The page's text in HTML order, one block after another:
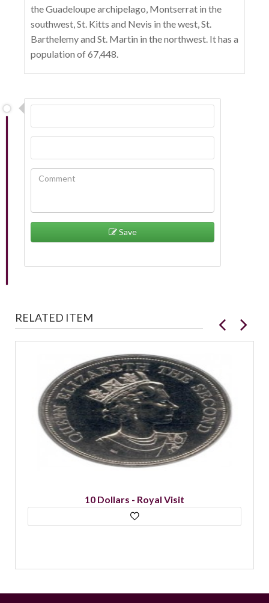
the Guadeloupe archipelago, Montserrat in the
southwest, St. Kitts and Nevis in the west, St.
Barthelemy and St. Martin in the northwest. It has a
population of 67,448.
Save
RELATED ITEM
10 Dollars - Royal Visit